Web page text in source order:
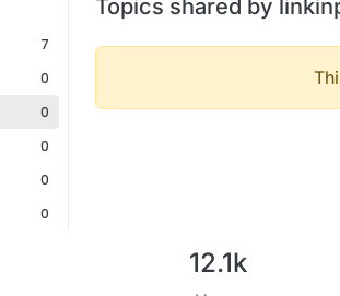
7
0
0
0
0
0
Topics shared by
12.1k